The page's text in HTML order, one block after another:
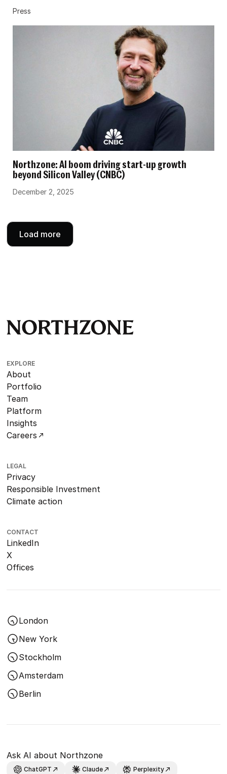
Press
Northzone: AI boom driving start-up growth
beyond Silicon Valley (CNBC)
December 2, 2025
Load more
EXPLORE
About
Portfolio
Team
Platform
Insights
Careers
LEGAL
Privacy
Responsible Investment
Climate action
CONTACT
LinkedIn
X
Offices
London
New York
Stockholm
Amsterdam
Berlin
Ask AI about Northzone
ChatGPT Claude Perplexity